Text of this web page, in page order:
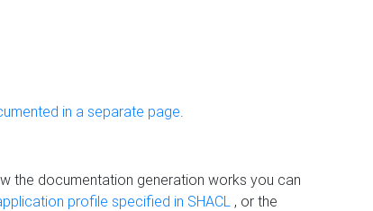
in a separate page.
the documentation generation works you can
profile specified in SHACL , or the